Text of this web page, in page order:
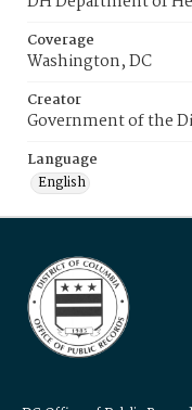
Coverage
Washington, DC
Creator
Government of the
Language
English